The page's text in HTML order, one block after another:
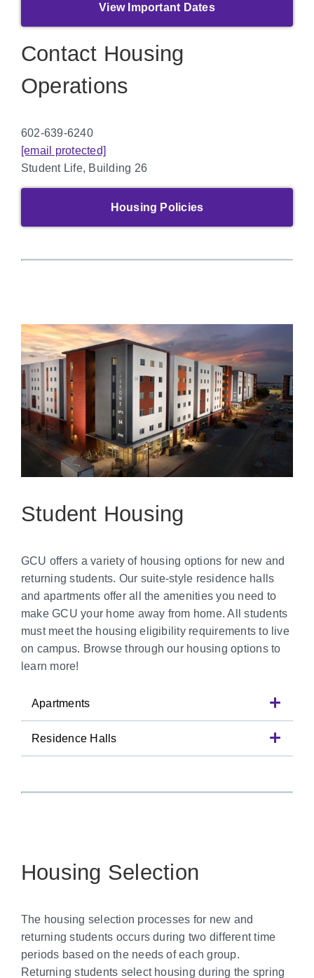
View Important Dates
Contact Housing
Operations
602-639-6240
[email protected]
Student Life, Building 26
Housing Policies
Student Housing
GCU offers a variety of housing options for new and
returning students. Our suite-style residence halls
and apartments offer all the amenities you need to
make GCU your home away from home. All students
must meet the housing eligibility requirements to live
on campus. Browse through our housing options to
learn more!
Apartments
Residence Halls
Housing Selection
The housing selection processes for new and
returning students occurs during two different time
periods based on the needs of each group.
Returning students select housing during the spring